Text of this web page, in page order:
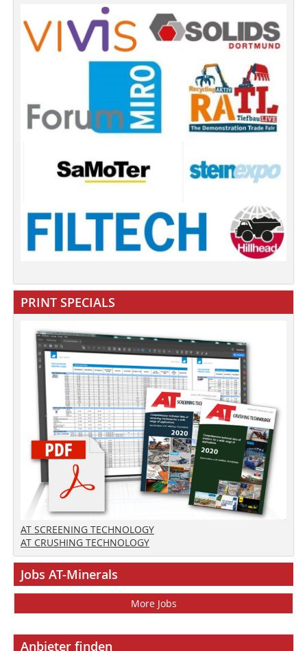
PRINT SPECIALS
AT SCREENING TECHNOLOGY
AT CRUSHING TECHNOLOGY
Jobs AT-Minerals
More Jobs
Anbieter finden